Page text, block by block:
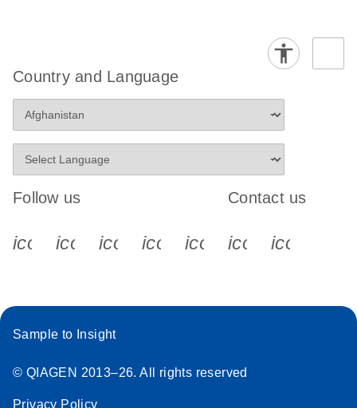
Country and Language
Follow us
icon_0340_cc_gen_x-s
icon_0066_linkedin-s
icon_0064_facebook-s
icon_0065_instagram-s
Contact us
Sample to Insight
© QIAGEN 2013–26. All rights reserved
Privacy Policy